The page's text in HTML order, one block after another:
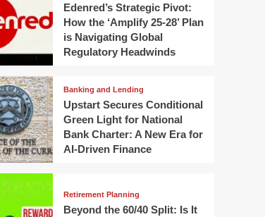
Edenred’s Strategic Pivot:
How the ‘Amplify 25-28’ Plan
is Navigating Global
Regulatory Headwinds
Banking and Lending
Upstart Secures Conditional
Green Light for National
Bank Charter: A New Era for
AI-Driven Finance
Retirement Planning
Beyond the 60/40 Split: Is It